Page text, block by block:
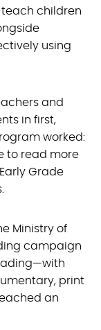
children
using
and
in first,
worked:
to read more
Grade
Ministry of
campaign
print
an